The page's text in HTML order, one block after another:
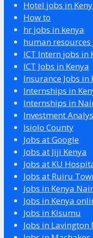
Hotel jobs in
How to
hr jobs in kenya
human
ICT Intern jobs in
ICT Jobs in Kenya
Insurance Jobs in
Internships in
Internships in
Investment
Isiolo County
Jobs at Google
Jobs at Jiji Kenya
Jobs at KU
Jobs at Ruiru
Jobs in Kenya
Jobs in Kenya
Jobs in Kisumu
Jobs in